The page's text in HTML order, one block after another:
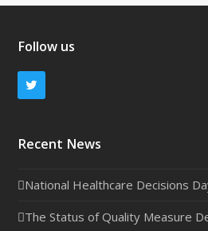
Follow us
Twitter
Recent News
National Healthcare Decisions
The Status of Quality Measure